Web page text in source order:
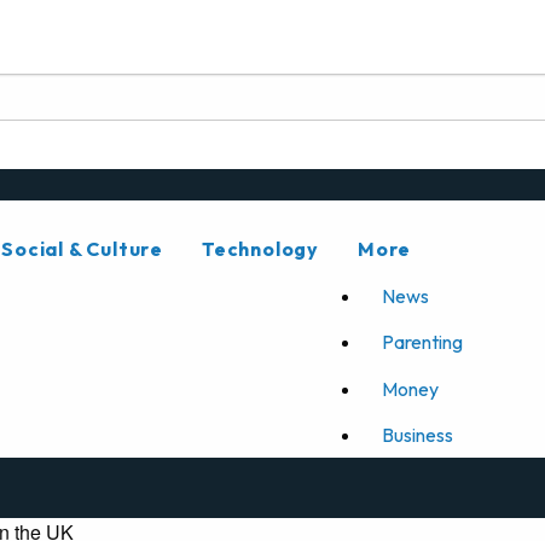
Social & Culture Technology
More
News
Parenting
Money
Business
the UK